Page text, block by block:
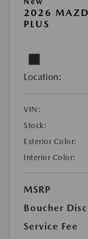
2026
PLUS
Location:
VIN:
Stock:
Exterior Color:
Interior Color:
MSRP
Boucher
Service Fee